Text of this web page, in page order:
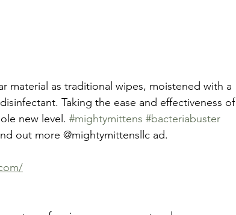
material as traditional wipes, moistened with a
Taking the ease and effectiveness of
new level. #mightymittens #bacteriabuster
out more @mightymittensllc ad.